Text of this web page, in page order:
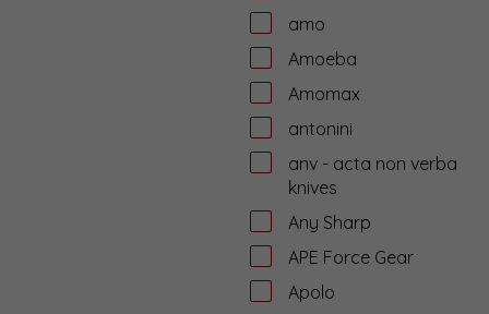
amo
Amoeba
Amomax
antonini
anv - acta non verba
knives
Any Sharp
APE Force Gear
Apolo